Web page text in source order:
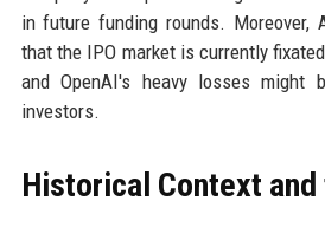
in future funding rounds. Moreover,
that the IPO market is currently
and OpenAI's heavy losses might
investors.
Historical Context and